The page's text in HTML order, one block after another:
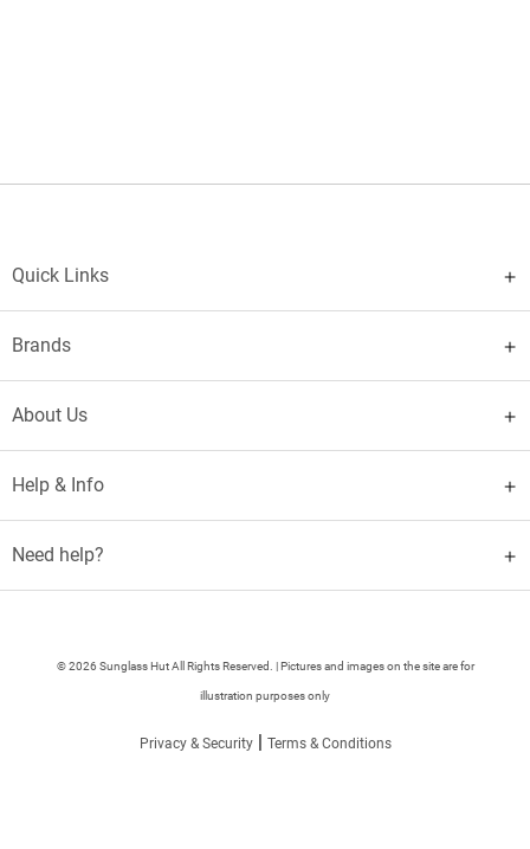
Quick Links
Brands
About Us
Help & Info
Need help?
© 2026 Sunglass Hut All Rights Reserved. | Pictures and images on the site are for
illustration purposes only
Privacy & Security| Terms & Conditions